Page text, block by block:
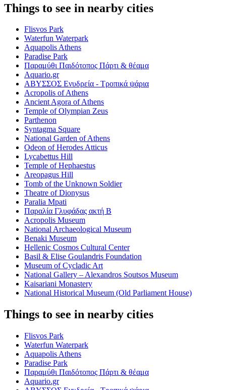
Things to see in nearby cities
Flisvos Park
Waterfun Waterpark
Aquapolis Athens
Paradise Park
Παραμύθι Παιδότοπος Πάρτι & θέαμα
Aquario.gr
ΑΒΥΣΣΟΣ Ενυδρεία - Τροπικά ψάρια
Acropolis of Athens
Ancient Agora of Athens
Temple of Olympian Zeus
Parthenon
Syntagma Square
National Garden of Athens
Odeon of Herodes Atticus
Lycabettus Hill
Temple of Hephaestus
Areopagus Hill
Tomb of the Unknown Soldier
Theatre of Dionysus
Paralia Mpati
Παραλία Γλυφάδας ακτή Β
Acropolis Museum
National Archaeological Museum
Benaki Museum
Hellenic Cosmos Cultural Center
Basil & Elise Goulandris Foundation
Museum of Cycladic Art
National Gallery – Alexandros Soutsos Museum
Kaisariani Monastery
National Historical Museum (Old Parliament House)
Things to see in nearby cities
Flisvos Park
Waterfun Waterpark
Aquapolis Athens
Paradise Park
Παραμύθι Παιδότοπος Πάρτι & θέαμα
Aquario.gr